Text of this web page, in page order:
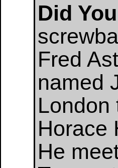
Did
Fred
named
London
Horace
He